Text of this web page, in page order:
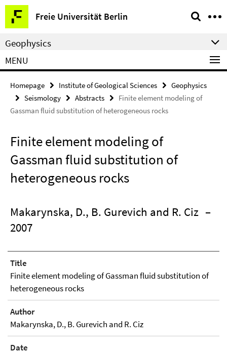
Springe
direkt
zu
Inhalt
Freie Universität Berlin
Service
Navigation
Geophysics
MENU
Homepage Institute of Geological Sciences
Geophysics
Seismology
Abstracts
Finite element modeling of
Gassman fluid substitution of heterogeneous rocks
Finite element modeling of
Gassman fluid substitution of
heterogeneous rocks
Makarynska, D., B. Gurevich and R. Ciz –
2007
Title
Finite element modeling of Gassman fluid substitution of
heterogeneous rocks
Author
Makarynska, D., B. Gurevich and R. Ciz
Date